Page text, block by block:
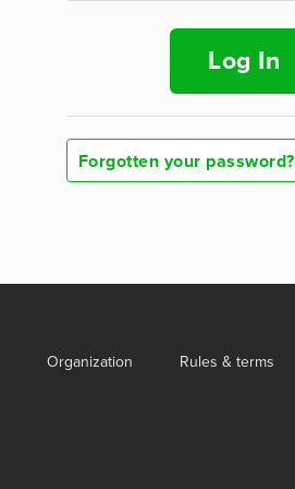
Log In
Forgotten your password?
Organization Rules & terms